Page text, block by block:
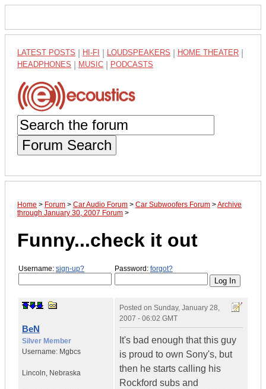
LATEST POSTS HI-FI LOUDSPEAKERS HOME THEATER
HEADPHONES MUSIC PODCASTS
Forum Search
Home > Forum > Car Audio Forum > Car Subwoofers Forum >Archive
through January 30, 2007 Forum >
Funny...check it out
Username: sign-up? Password: forgot?
BeN
Silver Member
Username: Mgbcs
Lincoln, Nebraska
Posted on Sunday, January 28,
2007 - 06:02 GMT
It's bad enough that this guy
is proud to own Sony's, but
then he starts calling his
Rockford subs and